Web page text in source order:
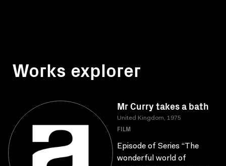
Works explorer
Mr Curry takes a bath
United Kingdom, 1975
FILM
Episode of Series “The
wonderful world of